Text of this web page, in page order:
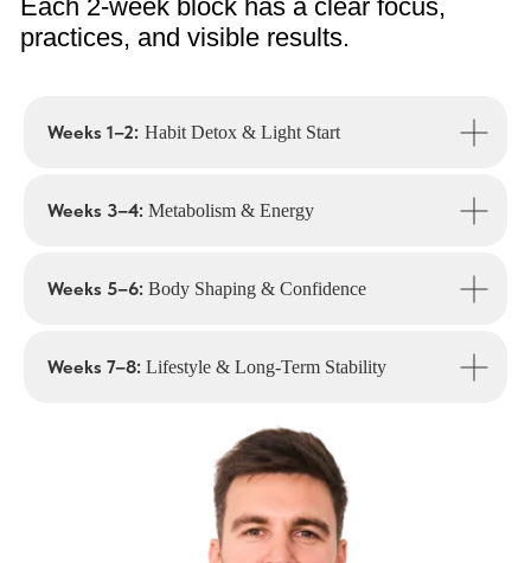
Weeks 1–2: Habit Detox & Light Start
Weeks 3–4: Metabolism & Energy
Weeks 5–6: Body Shaping & Confidence
Weeks 7–8: Lifestyle & Long-Term Stability
A flatter stomach, improved posture,
toned legs and arms — your shape starts
Psychology work rewires emotional